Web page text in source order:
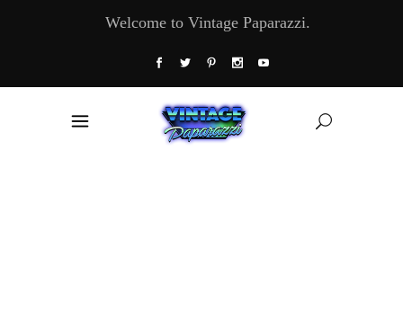
Welcome to Vintage Paparazzi.